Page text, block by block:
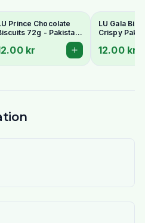
Prince Chocolate
72g - Pakistani
Cookies
kr
LU Gala
Crispy
12.00 kr